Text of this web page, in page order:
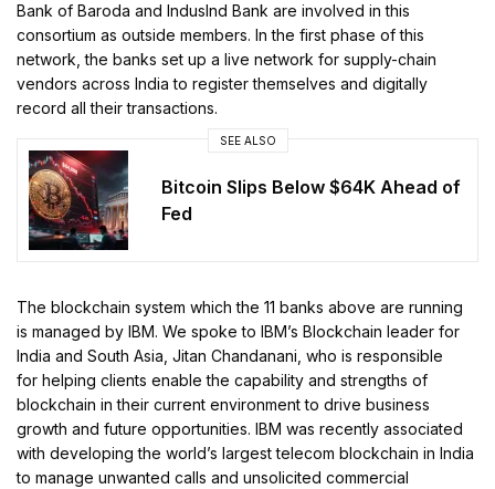
Bank of Baroda and IndusInd Bank are involved in this
consortium as outside members. In the first phase of this
network, the banks set up a live network for supply-chain
vendors across India to register themselves and digitally
record all their transactions.
SEE ALSO
Bitcoin Slips Below $64K Ahead of
Fed
The blockchain system which the 11 banks above are running
is managed by IBM. We spoke to IBM’s Blockchain leader for
India and South Asia, Jitan Chandanani, who is responsible
for helping clients enable the capability and strengths of
blockchain in their current environment to drive business
growth and future opportunities. IBM was recently associated
with developing the world’s largest telecom blockchain in India
to manage unwanted calls and unsolicited commercial